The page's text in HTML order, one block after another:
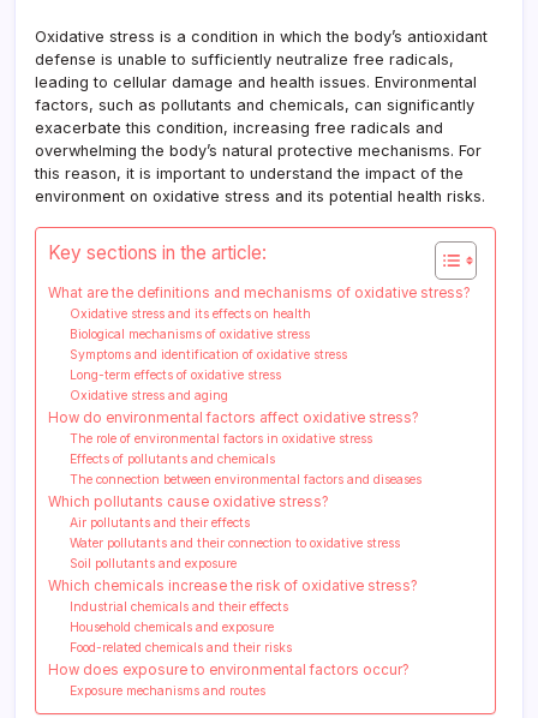
Oxidative stress is a condition in which the body’s antioxidant
defense is unable to sufficiently neutralize free radicals,
leading to cellular damage and health issues. Environmental
factors, such as pollutants and chemicals, can significantly
exacerbate this condition, increasing free radicals and
overwhelming the body’s natural protective mechanisms. For
this reason, it is important to understand the impact of the
environment on oxidative stress and its potential health risks.
Key sections in the article:
What are the definitions and mechanisms of oxidative stress?
Oxidative stress and its effects on health
Biological mechanisms of oxidative stress
Symptoms and identification of oxidative stress
Long-term effects of oxidative stress
Oxidative stress and aging
How do environmental factors affect oxidative stress?
The role of environmental factors in oxidative stress
Effects of pollutants and chemicals
The connection between environmental factors and diseases
Which pollutants cause oxidative stress?
Air pollutants and their effects
Water pollutants and their connection to oxidative stress
Soil pollutants and exposure
Which chemicals increase the risk of oxidative stress?
Industrial chemicals and their effects
Household chemicals and exposure
Food-related chemicals and their risks
How does exposure to environmental factors occur?
Exposure mechanisms and routes